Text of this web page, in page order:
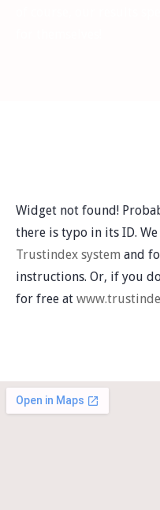
Widget not found!
there is typo in its ID.
Trustindex system and
instructions. Or, if you
for free at